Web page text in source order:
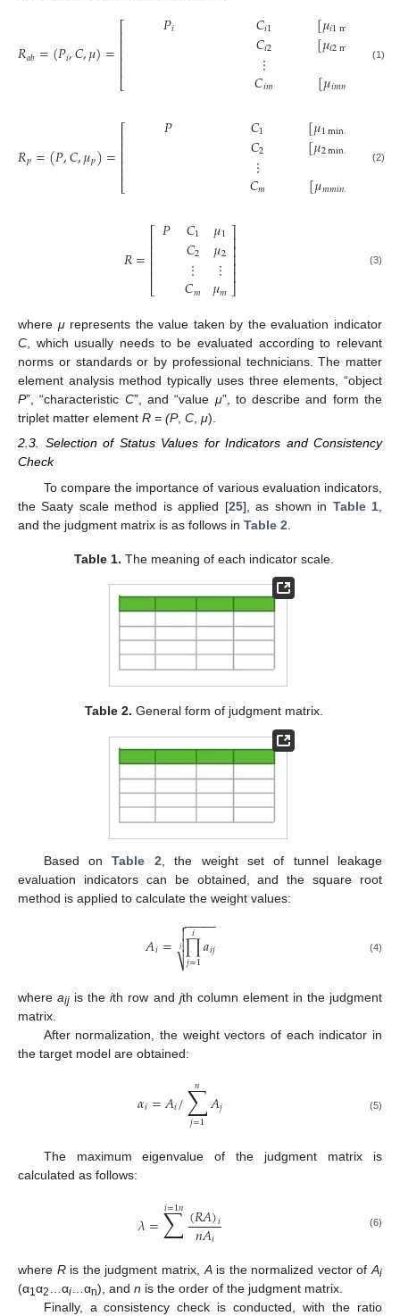
𝑅𝑎𝑏=(𝑃𝑖,𝐶,𝜇)=⎡
⎣
⎢⎢⎢⎢⎢
𝑃𝑖 𝐶𝑖1
𝐶𝑖2
⋮
𝐶𝑖𝑚
[𝜇𝑖1min
[𝜇𝑖2min 2max
[𝜇𝑖𝑚𝑚
(1)
𝑅𝑝=(𝑃,𝐶,𝜇𝑝)=⎡
⎣
⎢⎢⎢⎢⎢
𝑃 𝐶1
𝐶2
⋮
𝐶𝑚
[𝜇1min,
[𝜇2min, max]
[𝜇𝑚𝑚𝑖𝑛,
(2)
𝑅=⎡
⎣
⎢⎢⎢⎢⎢
𝑃 𝐶1
𝐶2
⋮
𝐶𝑚
𝜇1
𝜇2
⋮
𝜇𝑚
⎤
⎦
⎥⎥⎥⎥⎥ (3)
where μrepresents the value taken by the evaluation indicator
C, which usually needs to be evaluated according to relevant
norms or standards or by professional technicians. The matter
element analysis method typically uses three elements, “object
P”, “characteristic C”, and “value μ”, to describe and form the
triplet matter element R = (P, C, μ).
2.3. Selection of Status Values for Indicators and Consistency
Check
To compare the importance of various evaluation indicators,
the Saaty scale method is applied [25], as shown in Table 1
and the judgment matrix is as follows in Table 2
Table 1. The meaning of each indicator scale.
Table 2. General form of judgment matrix.
Based onTable 2, the weight set of tunnel leakage
evaluation indicators can be obtained, and the square root
method is applied to calculate the weight values:
𝐴𝑖= ∏
𝑗=1
𝑖 𝑎𝑖𝑗
− −
−−−

⎷


𝑖 (4)
whereaij is theith row and jth column element in the judgment
matrix.
After normalization, the weight vectors of each indicator in
the target model are obtained:
𝛼𝑖=𝐴𝑖/∑
𝑗=1
𝑛 𝐴𝑗 (5)
The maximum eigenvalue of the judgment matrix is
calculated as follows:
𝜆=∑
𝑖=1𝑛(𝑅𝐴)𝑖
𝑛𝐴𝑖 (6)
where Ris the judgment matrix, Ais the normalized vector ofAi
(α1α2 …αi …αn), and n is the order of the judgment matrix.
Finally, a consistency check is conducted, with the ratio